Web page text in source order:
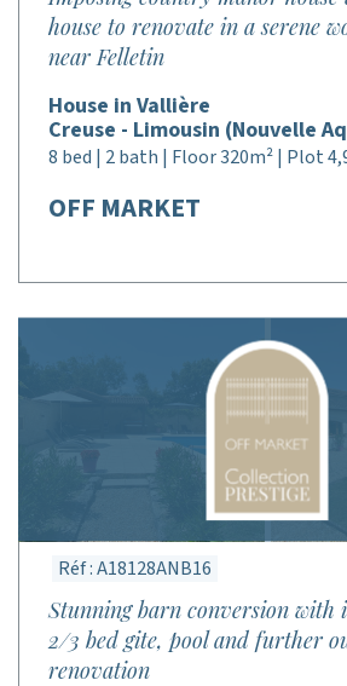
house to renovate in a serene
near Felletin
House in Vallière
Creuse - Limousin (Nouvelle
8 bed | 2 bath | Floor 320m² | Plot
OFF MARKET
Réf : A18128ANB16
Stunning barn conversion with
2/3 bed gite, pool and further
renovation